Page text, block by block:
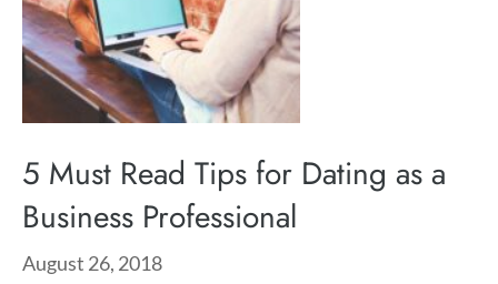
5 Must Read Tips for Dating as a
Business Professional
August 26, 2018